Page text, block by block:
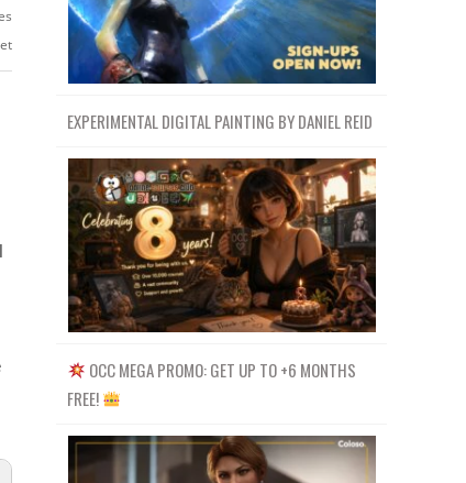
EXPERIMENTAL DIGITAL PAINTING BY DANIEL REID
OCC MEGA PROMO: GET UP TO +6 MONTHS
FREE!